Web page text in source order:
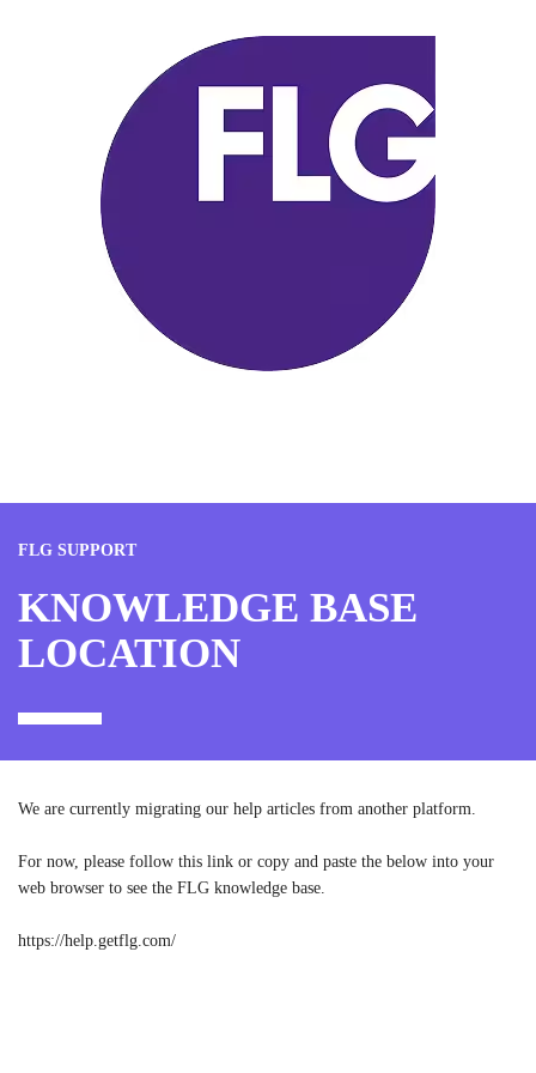
FLG SUPPORT
KNOWLEDGE BASE
LOCATION
We are currently migrating our help articles from another platform.
For now, please follow this link or copy and paste the below into your
web browser to see the FLG knowledge base.
https://help.getflg.com/